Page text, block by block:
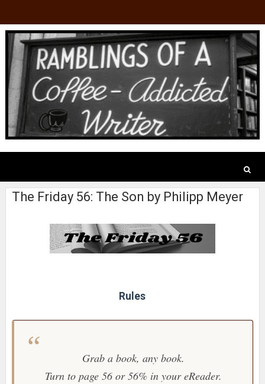
The Friday 56: The Son by Philipp Meyer
Rules
Grab a book, any book.
Turn to page 56 or 56% in your eReader.